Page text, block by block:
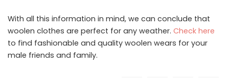
With all this information in mind, we can conclude that
woolen clothes are perfect for any weather. Check here
to find fashionable and quality woolen wears for your
male friends and family.